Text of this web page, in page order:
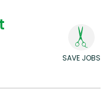
SAVE JOBS